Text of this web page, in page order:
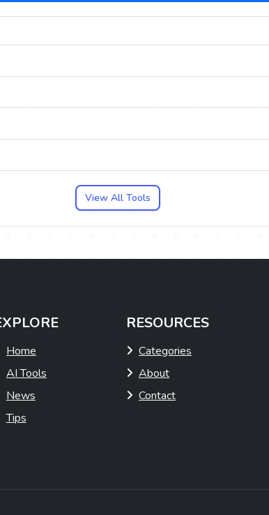
View All Tools
Home
AI Tools
News
Tips
RESOURCES
Categories
About
Contact